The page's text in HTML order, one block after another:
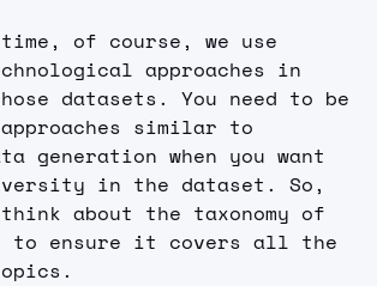
of course, we use
approaches in
datasets. You need to be
similar to
generation when you want
in the dataset. So,
about the taxonomy of
to ensure it covers all the